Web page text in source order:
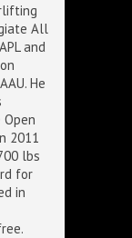
All
and
He
2011
lbs
for
in